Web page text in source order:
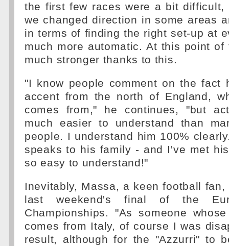
the first few races were a bit difficult,
we changed direction in some areas
in terms of finding the right set-up at
much more automatic. At this point
much stronger thanks to this.
"I know people comment on the fact
accent from the north of England,
comes from," he continues, "but
much easier to understand than
people. I understand him 100%
speaks to his family - and I've met
so easy to understand!"
Inevitably, Massa, a keen football
last weekend's final of the
Championships. "As someone
comes from Italy, of course I was
result, although for the "Azzurri" to